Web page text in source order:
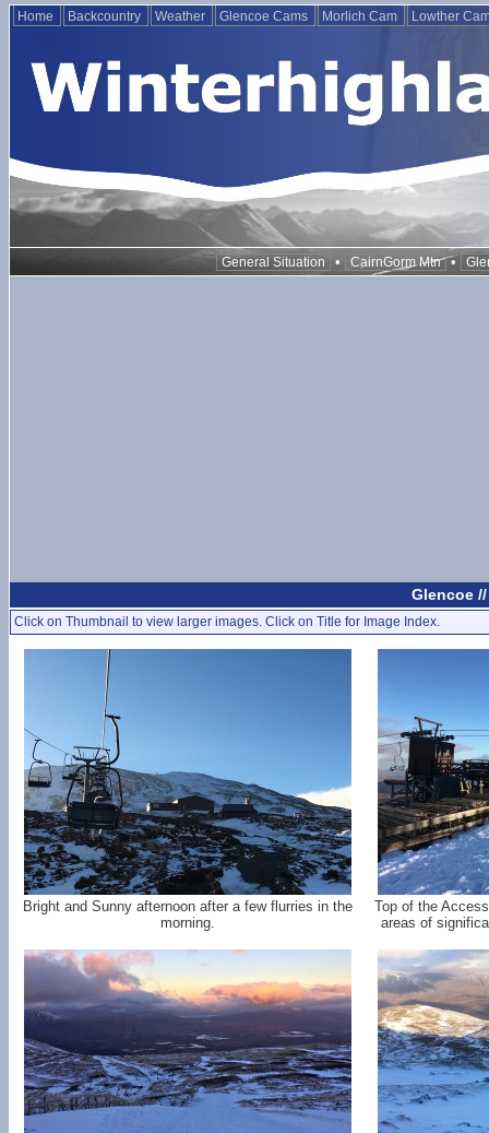
Home Backcountry Weather Glencoe Cams Morlich Cam Lowther
General Situation • CairnGorm Mtn •
Glencoe
Click on Thumbnail to view larger images. Click on Title for Image Index.
Bright and Sunny afternoon after a few flurries in the
morning.
Top of the
areas of